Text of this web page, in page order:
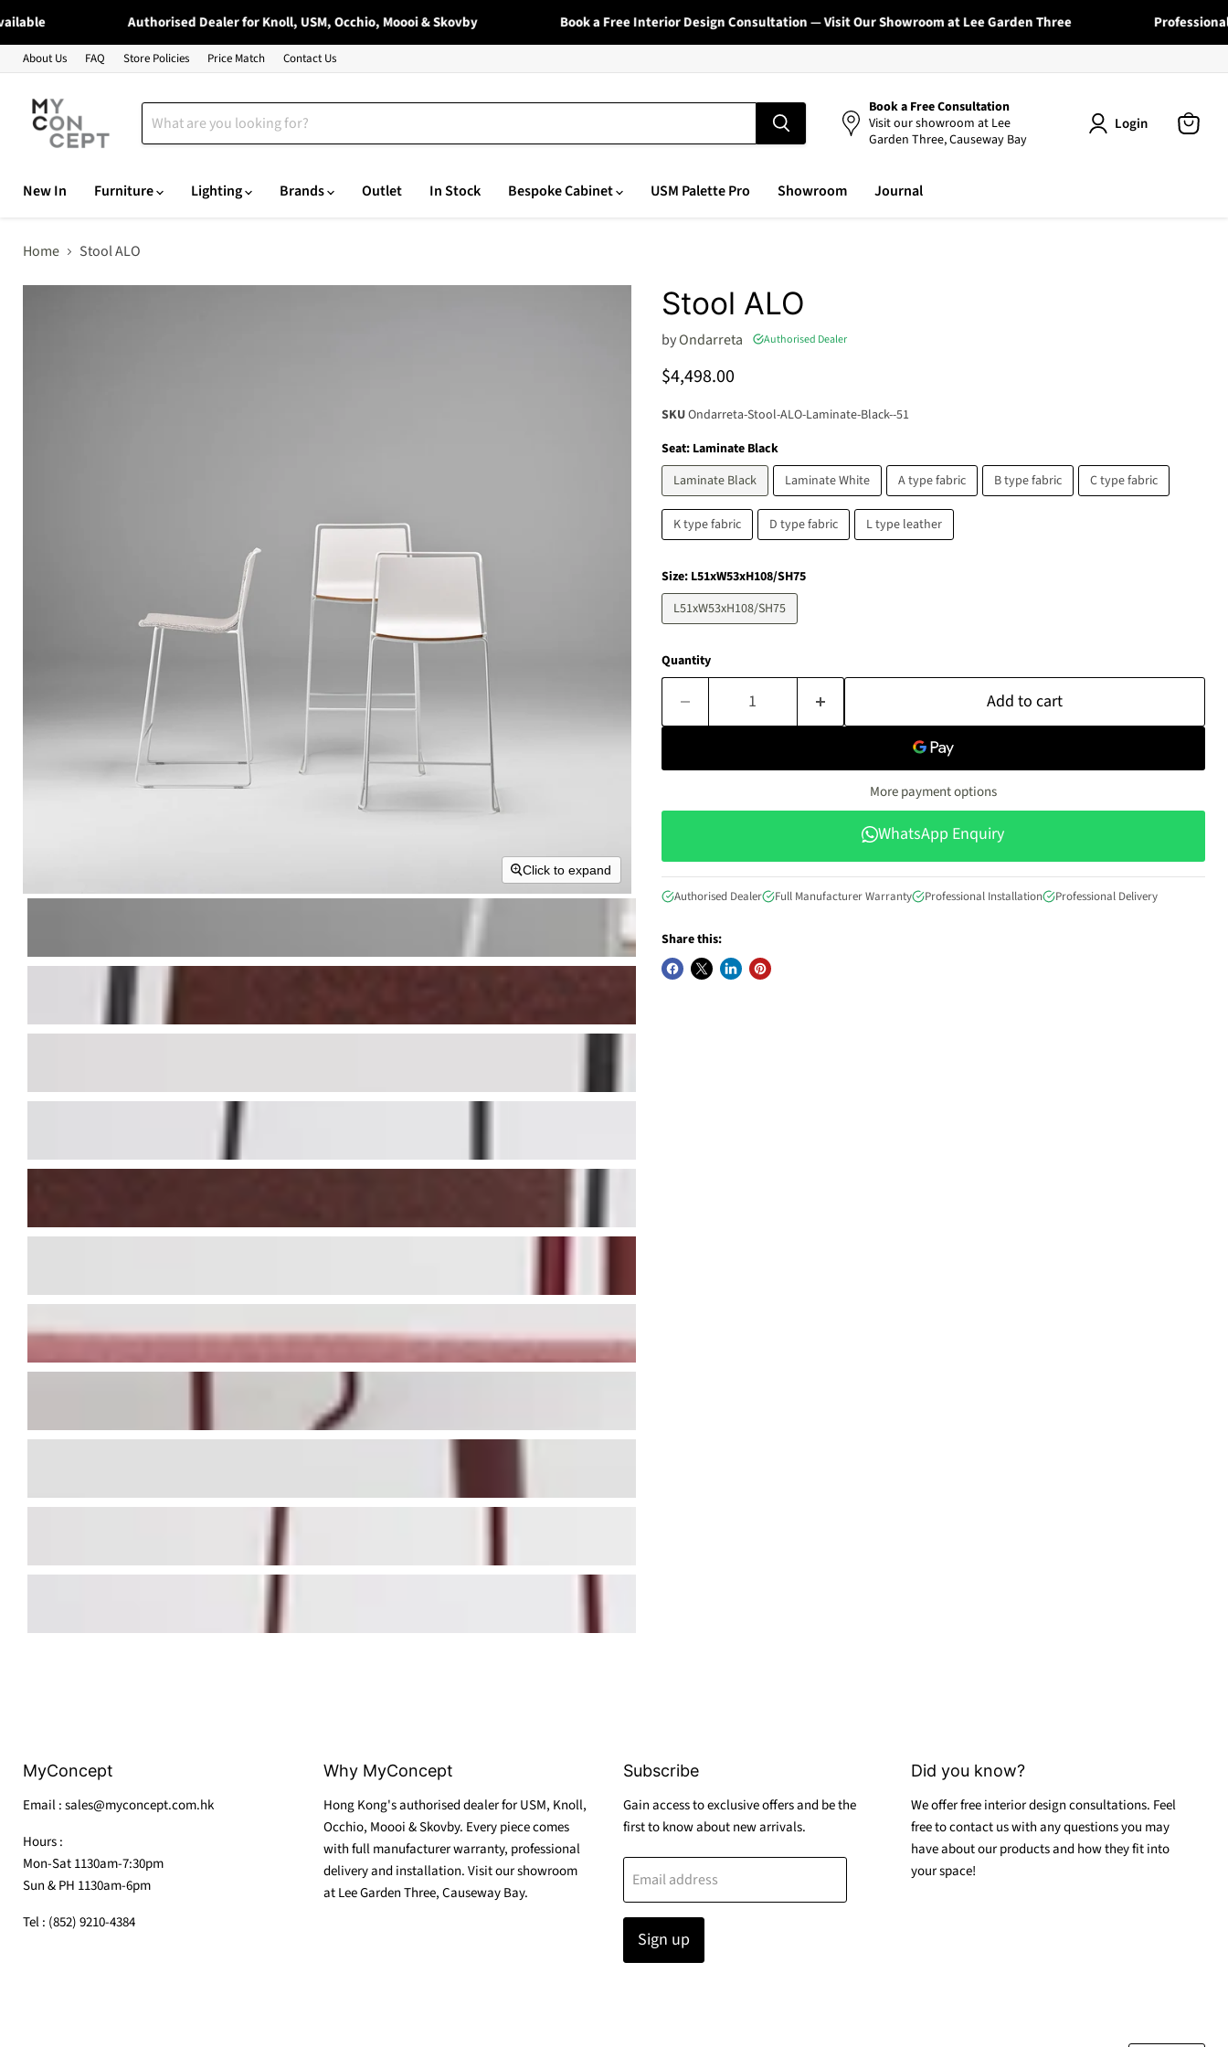
Authorised Dealer for Knoll, USM, Occhio, Moooi & Skovby Book a Free Interior Design Consultation — Visit Our Showroom at Lee Garden Three Professional
About Us FAQ Store Policies Price Match Contact Us
Book a Free Consultation
Visit our showroom at Lee
Garden Three, Causeway Bay
Login
New In
Furniture Lighting Brands Outlet In Stock Bespoke Cabinet USM Palette Pro Showroom Journal
Home Stool ALO
Click to expand
Stool ALO
byOndarreta Authorised Dealer
Current price
$4,498.00
SKUOndarreta-Stool-ALO-Laminate-Black--51
Seat: Laminate Black
Laminate Black
Laminate White A type fabric B type fabric C type fabric
K type fabric D type fabric L type leather
Size: L51xW53xH108/SH75
L51xW53xH108/SH75
Quantity
Add to cart
More payment options
WhatsApp Enquiry
Authorised Dealer Full Manufacturer Warranty Professional Installation Professional Delivery
Share this:
MyConcept
Email : sales@myconcept.com.hk
Hours :
Mon-Sat 1130am-7:30pm
Sun & PH 1130am-6pm
Tel : (852) 9210-4384
Why MyConcept
Hong Kong's authorised dealer for USM, Knoll,
Occhio, Moooi & Skovby. Every piece comes
with full manufacturer warranty, professional
delivery and installation. Visit our showroom
at Lee Garden Three, Causeway Bay.
Subscribe
Gain access to exclusive offers and be the
first to know about new arrivals.
Email address
Sign up
Did you know?
We offer free interior design consultations. Feel
free to contact us with any questions you may
have about our products and how they fit into
your space!